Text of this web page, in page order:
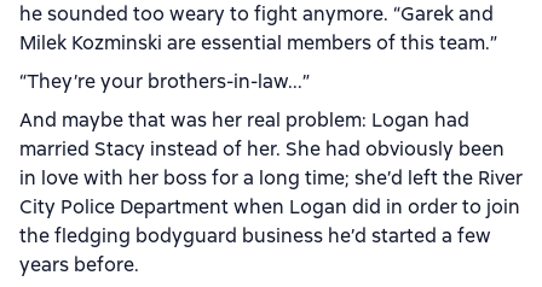
he sounded too weary to fight anymore. “Garek and
Milek Kozminski are essential members of this team.”
“They’re your brothers-in-law...”
And maybe that was her real problem: Logan had
married Stacy instead of her. She had obviously been
in love with her boss for a long time; she’d left the River
City Police Department when Logan did in order to join
the fledging bodyguard business he’d started a few
years before.